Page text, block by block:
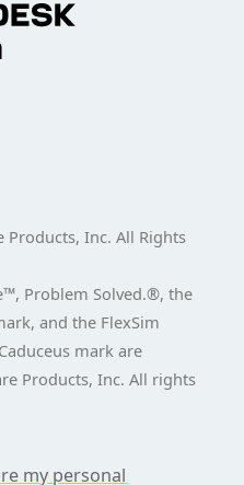
Products, Inc. All Rights
Problem Solved.®, the
and the FlexSim
mark are
Products, Inc. All rights
my personal